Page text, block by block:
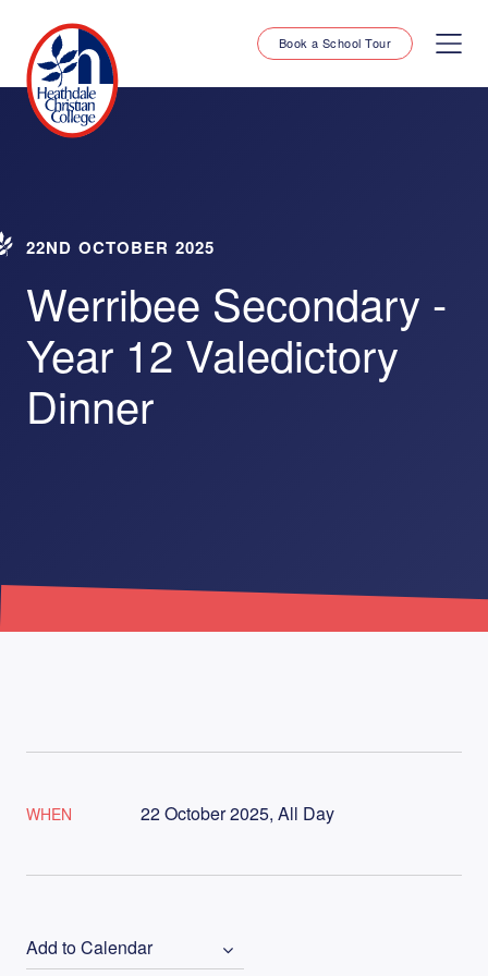
Book a School Tour
22ND OCTOBER 2025
Werribee Secondary -
Year 12 Valedictory
Dinner
WHEN 22 October 2025, All Day
Add to Calendar